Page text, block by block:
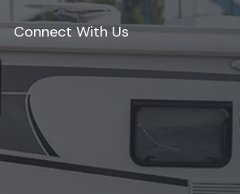
Connect With Us